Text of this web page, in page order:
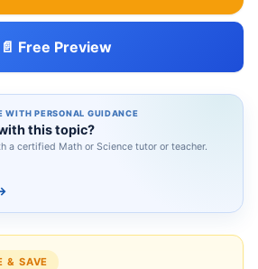
📄 Free Preview
WITH PERSONAL GUIDANCE
this topic?
a certified Math or Science tutor or teacher.
& SAVE